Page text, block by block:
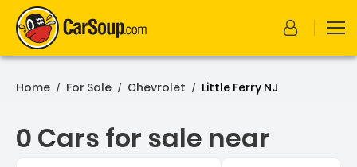
Home / For Sale / Chevrolet / Little Ferry NJ
0 Cars for sale near